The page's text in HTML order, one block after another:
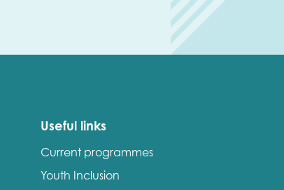
Useful links
Current programmes
Youth Inclusion